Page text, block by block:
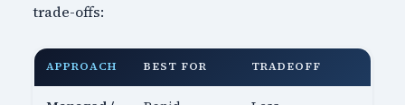
trade-offs:
APPROACH BEST FOR TRADEOFF